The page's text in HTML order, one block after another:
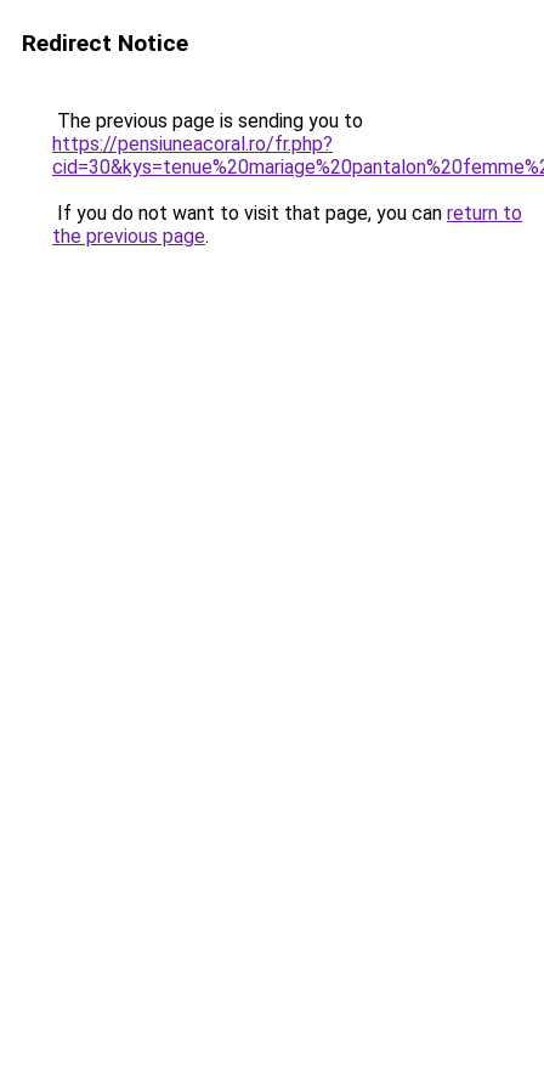
Redirect Notice
The previous page is sending you to
https://pensiuneacoral.ro/fr.php?
If you do not want to visit that page, you can return to
the previous page.